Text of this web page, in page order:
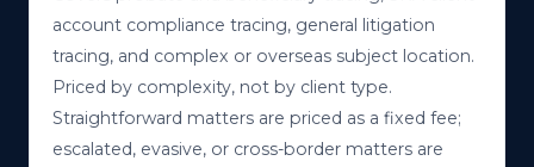
Fraud & Financial Investigations
→
Field & HUMINT Operations
account compliance tracing, general litigation
tracing, and complex or overseas subject location.
Priced by complexity, not by client type.
Straightforward matters are priced as a fixed fee;
escalated, evasive, or cross-border matters are